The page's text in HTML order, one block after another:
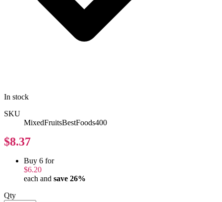
In stock
SKU
MixedFruitsBestFoods400
$8.37
Buy 6 for
$6.20
each and save 26%
Qty